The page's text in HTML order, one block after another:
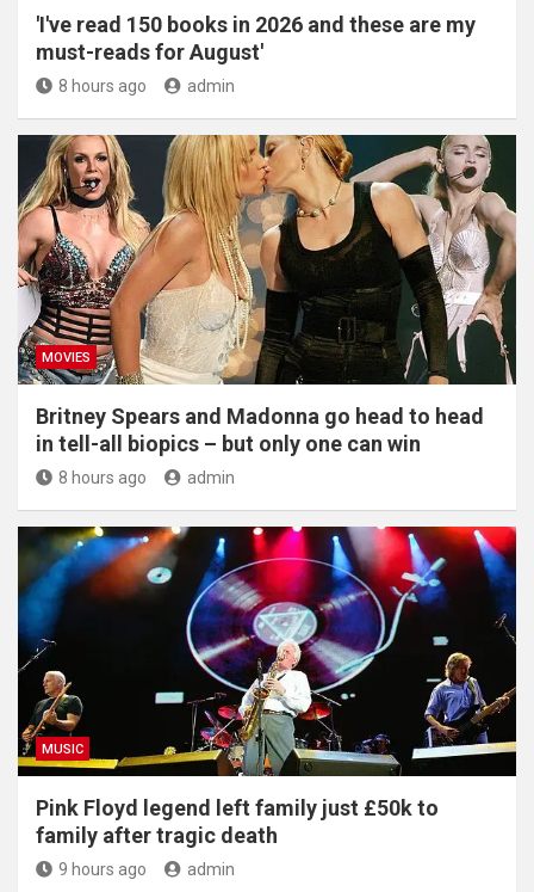
'I've read 150 books in 2026 and these are my
must-reads for August'
8 hours ago admin
MOVIES
Britney Spears and Madonna go head to head
in tell-all biopics – but only one can win
8 hours ago admin
MUSIC
Pink Floyd legend left family just £50k to
family after tragic death
9 hours ago admin